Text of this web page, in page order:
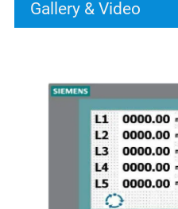
Gallery & Video